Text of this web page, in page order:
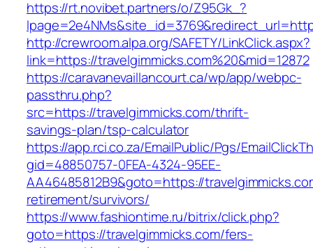
https://rt.novibet.partners/o/Z95Gk_?
http://crewroom.alpa.org/SAFETY/LinkClick.aspx?
link=https://travelgimmicks.com%20&mid=12872
https://caravanevaillancourt.ca/wp/app/webpc-
passthru.php?
src=https://travelgimmicks.com/thrift-
savings-plan/tsp-calculator
https://app.rci.co.za/EmailPublic/Pgs/
gid=48850757-0FEA-4324-95EE-
AA46485812B9&goto=https://
retirement/survivors/
https://www.fashiontime.ru/bitrix/click.php?
goto=https://travelgimmicks.com/fers-